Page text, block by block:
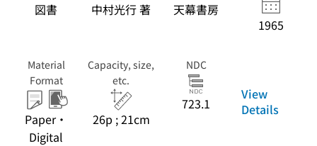
図書 中村光行 著 天幕書房
1965
Material
Format
Paper・
Digital
Capacity, size,
etc.
26p ; 21cm
NDC
723.1
View
Details